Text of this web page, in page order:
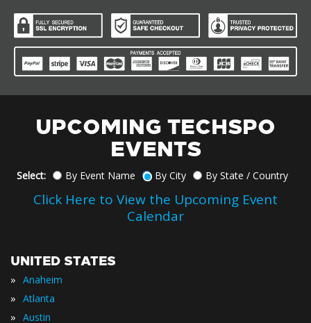
UPCOMING TECHSPO
EVENTS
Select: By Event Name By City By State / Country
Click Here to View the Upcoming Event
Calendar
UNITED STATES
» Anaheim
» Atlanta
» Austin